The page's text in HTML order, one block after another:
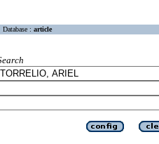
Database : article